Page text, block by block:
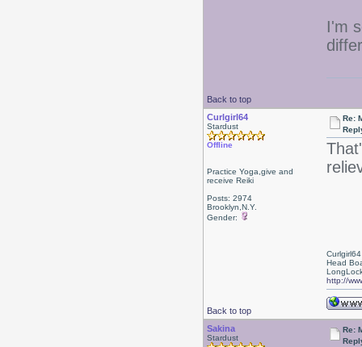
I'm
Back to top
Curlgirl64
Stardust
Offline
Practice Yoga,give and
receive Reiki
Posts: 2974
Brooklyn,N.Y.
Gender:
Re:
Back to top
Curlgirl64
Head
http://
Sakina
Stardust
Re: